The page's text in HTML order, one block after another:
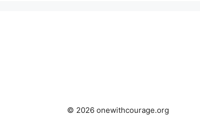
© 2026 onewithcourage.org